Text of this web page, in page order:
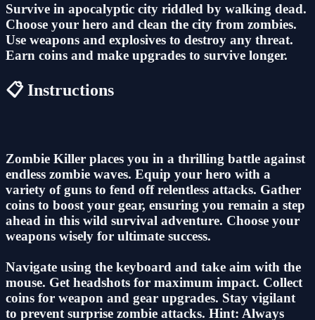
Survive in apocalyptic city riddled by walking dead.
Choose your hero and clean the city from zombies.
Use weapons and explosives to destroy any threat.
Earn coins and make upgrades to survive longer.
📋 Instructions
Zombie Killer places you in a thrilling battle against
endless zombie waves. Equip your hero with a
variety of guns to fend off relentless attacks. Gather
coins to boost your gear, ensuring you remain a step
ahead in this wild survival adventure. Choose your
weapons wisely for ultimate success.
Navigate using the keyboard and take aim with the
mouse. Get headshots for maximum impact. Collect
coins for weapon and gear upgrades. Stay vigilant
to prevent surprise zombie attacks. Hint: Always